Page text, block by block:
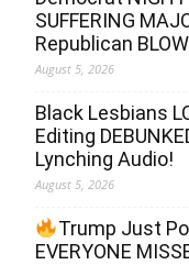
SUFFERING
Republican
August 5, 2026
Black Lesbians
Editing
Lynching Audio!
August 5, 2026
Trump Just
EVERYONE